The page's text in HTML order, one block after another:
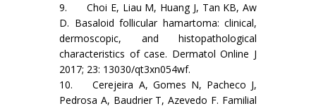
9. Choi E, Liau M, Huang J, Tan KB, Aw
D. Basaloid follicular hamartoma: clinical,
dermoscopic, and histopathological
characteristics of case. Dermatol Online J
2017; 23: 13030/qt3xn054wf.
10. Cerejeira A, Gomes N, Pacheco J,
Pedrosa A, Baudrier T, Azevedo F. Familial